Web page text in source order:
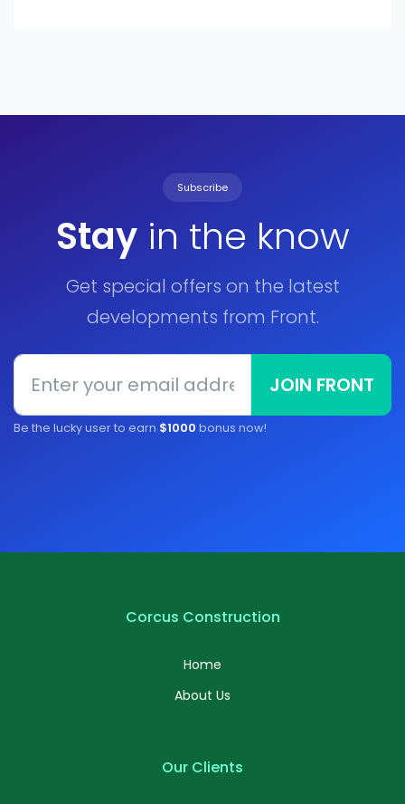
Subscribe
Stayin the know
Get special offers on the latest
developments from Front.
JOIN FRONT
Be the lucky user to earn $1000 bonus now!
Corcus Construction
Home
About Us
Our Clients